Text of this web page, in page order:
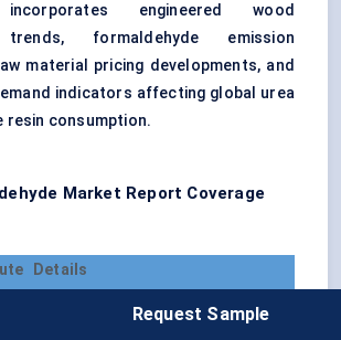
engineered wood
formaldehyde emission
material pricing developments, and
indicators affecting global urea
resin consumption.
Market Report Coverage
Details
Urea Formaldehyde Market
Request Sample